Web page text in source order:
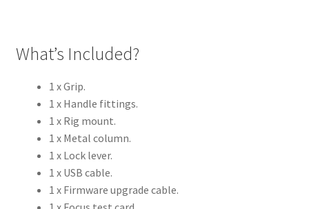
What’s Included?
1 x Grip.
1 x Handle fittings.
1 x Rig mount.
1 x Metal column.
1 x Lock lever.
1 x USB cable.
1 x Firmware upgrade cable.